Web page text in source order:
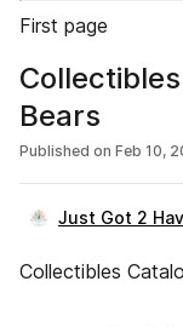
First page
Bears
Published on Feb 10,
Just Got 2
Collectibles